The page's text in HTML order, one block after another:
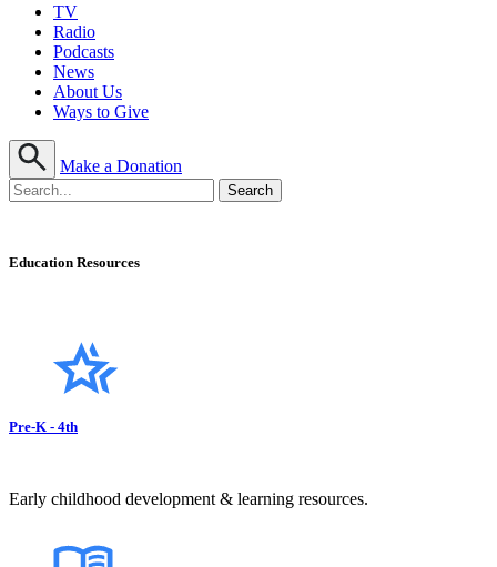
TV
Radio
Podcasts
News
About Us
Ways to Give
Make a Donation
Education Resources
Pre-K - 4th
Early childhood development & learning resources.